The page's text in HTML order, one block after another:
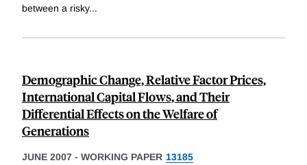
between a risky...
Demographic Change, Relative Factor Prices,
International Capital Flows, and Their
Differential Effects on the Welfare of
Generations
JUNE 2007 - WORKING PAPER 13185